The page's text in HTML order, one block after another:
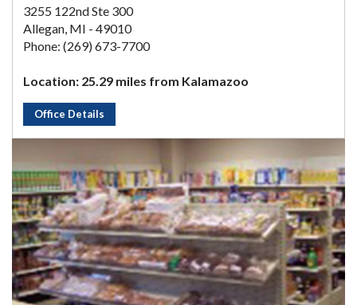
3255 122nd Ste 300
Allegan, MI - 49010
Phone: (269) 673-7700
Location: 25.29 miles from Kalamazoo
Office Details